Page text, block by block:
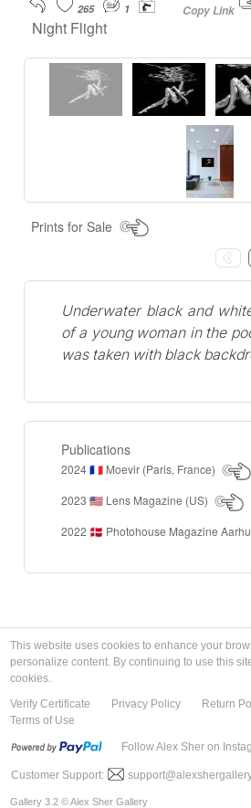
Copy Link
265 1
Night Flight
Prints for Sale
Underwater black and
of a young woman in the
was taken with black
Publications
2024 🇫🇷 Moevir (Paris, France)
2023 🇺🇸 Lens Magazine (US)
2022 🇩🇰 Photohouse Magazine
This website uses cookies to enhance your
personalize content. By continuing to use this
cookies.
Verify Certificate
Privacy Policy Return
Terms of Use
Follow Alex Sher on
Customer Support:
Gallery 3.2 © Alex Sher Gallery